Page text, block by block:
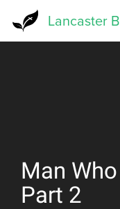
Lancaster
Man
Part 2